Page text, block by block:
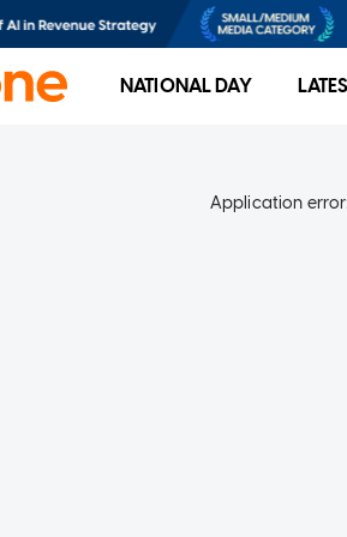
NATIONAL DAY
Application